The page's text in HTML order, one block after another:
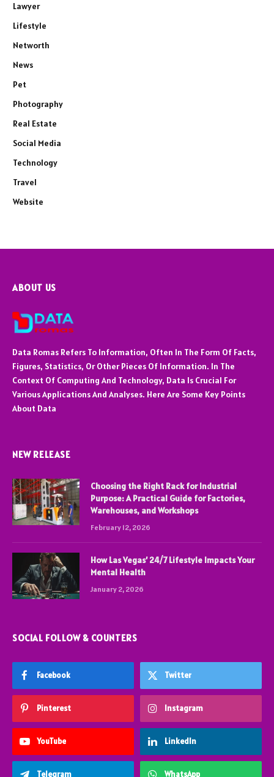
Lawyer
Lifestyle
Networth
News
Pet
Photography
Real Estate
Social Media
Technology
Travel
Website
ABOUT US
Data Romas Refers To Information, Often In The Form Of Facts,
Figures, Statistics, Or Other Pieces Of Information. In The
Context Of Computing And Technology, Data Is Crucial For
Various Applications And Analyses. Here Are Some Key Points
About Data
NEW RELEASE
Choosing the Right Rack for Industrial
Purpose: A Practical Guide for Factories,
Warehouses, and Workshops
February 12, 2026
How Las Vegas’ 24/7 Lifestyle Impacts Your
Mental Health
January 2, 2026
SOCIAL FOLLOW & COUNTERS
Facebook Twitter
Pinterest Instagram
YouTube LinkedIn
Telegram WhatsApp